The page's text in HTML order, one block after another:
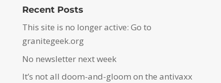
Recent Posts
This site is no longer active: Go to
granitegeek.org
No newsletter next week
It’s not all doom-and-gloom on the antivaxx